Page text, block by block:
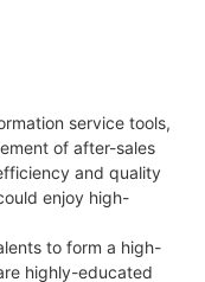
service tools,
of after-sales
and quality
enjoy high-
to form a high-
highly-educated